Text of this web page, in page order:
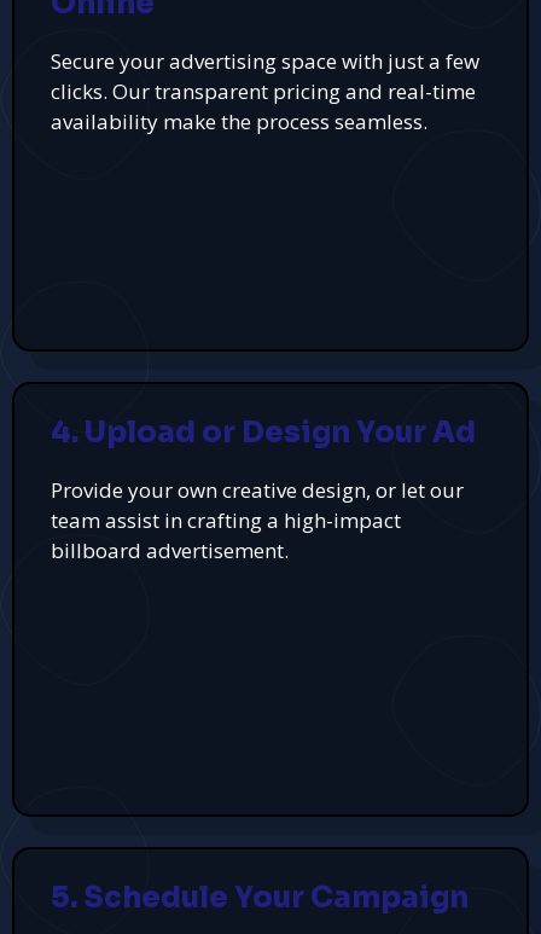
Secure your advertising space with just a few
clicks. Our transparent pricing and real-time
availability make the process seamless.
4. Upload or Design Your Ad
Provide your own creative design, or let our
team assist in crafting a high-impact
billboard advertisement.
5. Schedule Your Campaign